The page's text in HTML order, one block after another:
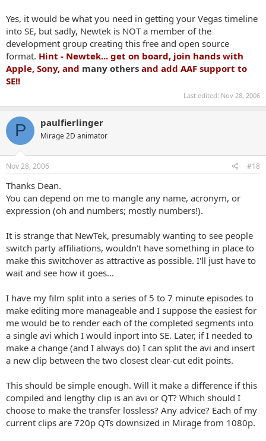
Yes, it would be what you need in getting your Vegas timeline
into SE, but sadly, Newtek is NOT a member of the
development group creating this free and open source
format. Hint - Newtek... get on board, join hands with
Apple, Sony, and many others and add AAF support to
SE!!
Last edited: Nov 28, 2006
P paulfierlinger
Mirage 2D animator
Nov 28, 2006 #18
Thanks Dean.
You can depend on me to mangle any name, acronym, or
expression (oh and numbers; mostly numbers!).
It is strange that NewTek, presumably wanting to see people
switch party affiliations, wouldn't have something in place to
make this switchover as attractive as possible. I'll just have to
wait and see how it goes...
I have my film split into a series of 5 to 7 minute episodes to
make editing more manageable and I suppose the easiest for
me would be to render each of the completed segments into
a single avi which I would inport into SE. Later, if I needed to
make a change (and I always do) I can split the avi and insert
a new clip between the two closest clear-cut edit points.
This should be simple enough. Will it make a difference if this
compiled and lengthy clip is an avi or QT? Which should I
choose to make the transfer lossless? Any advice? Each of my
current clips are 720p QTs downsized in Mirage from 1080p.